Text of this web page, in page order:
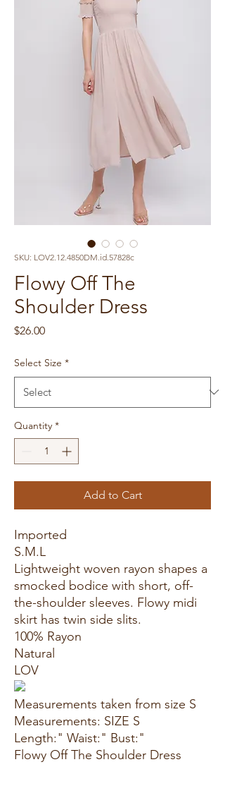
SKU: LOV2.12.4850DM.id.57828c
Flowy Off The
Shoulder Dress
$26.00Price
Select Size *
Quantity *
Add to Cart
Imported
S.M.L
Lightweight woven rayon shapes a
smocked bodice with short, off-
the-shoulder sleeves. Flowy midi
skirt has twin side slits.
100% Rayon
Natural
LOV
Measurements taken from size S
Measurements: SIZE S
Length:" Waist:" Bust:"
Flowy Off The Shoulder Dress